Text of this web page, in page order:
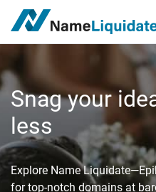
Snag your
less
Explore Name
for top-notch domains at